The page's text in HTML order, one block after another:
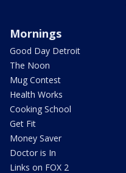
Mornings
Good Day Detroit
The Noon
Mug Contest
Health Works
Cooking School
Get Fit
Money Saver
Doctor is In
Links on FOX 2